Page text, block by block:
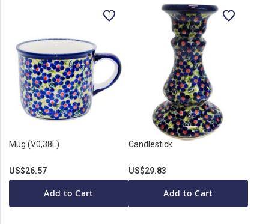
Mug (V0,38L)
US$26.57
Add to Cart
Candlestick
US$29.83
Add to Cart